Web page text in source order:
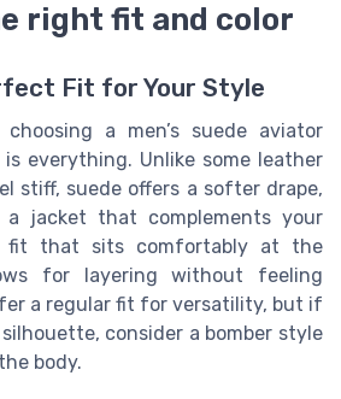
right fit and color
Fit for Your Style
a men’s suede aviator
everything. Unlike some leather
stiff, suede offers a softer drape,
jacket that complements your
fit that sits comfortably at the
for layering without feeling
a regular fit for versatility, but if
consider a bomber style
body.